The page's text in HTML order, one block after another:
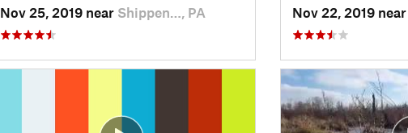
Nov 25, 2019 near Shippen…, PA Nov 22, 2019 near